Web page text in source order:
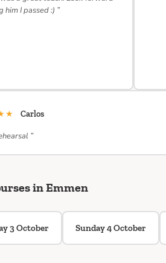
him I passed :) ”
Carlos
”
in Emmen
3 October Sunday 4 October